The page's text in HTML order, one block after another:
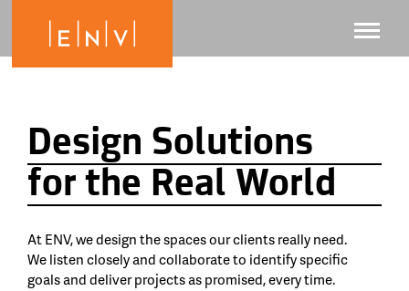
Design Solutions
for the Real World
At ENV, we design the spaces our clients really need.
We listen closely and collaborate to identify specific
goals and deliver projects as promised, every time.